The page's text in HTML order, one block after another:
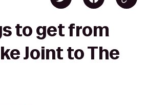
to get from
Joint to The